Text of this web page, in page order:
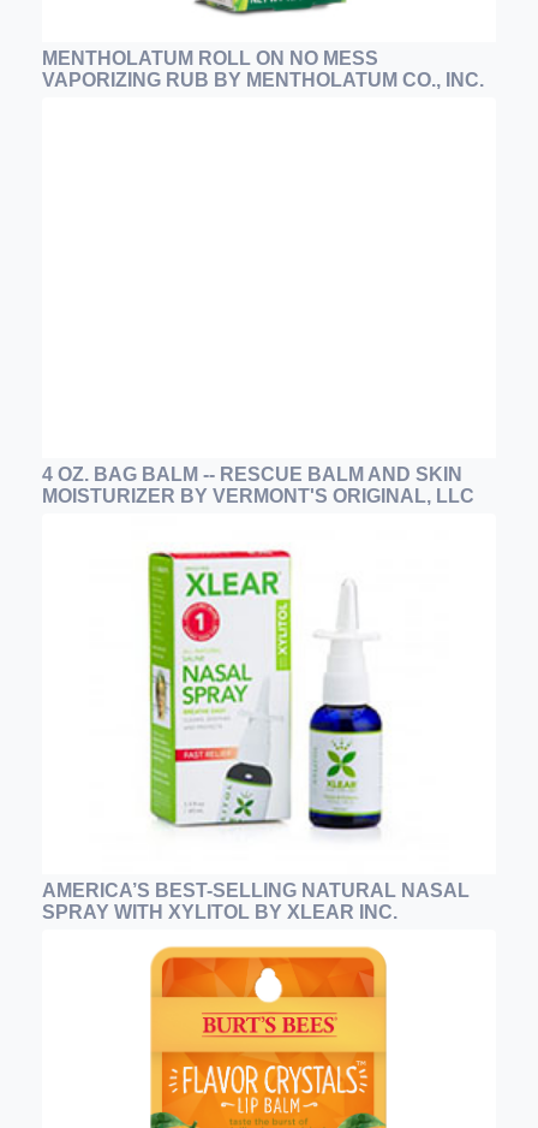
MENTHOLATUM ROLL ON NO MESS
VAPORIZING RUB BY MENTHOLATUM CO., INC.
4 OZ. BAG BALM -- RESCUE BALM AND SKIN
MOISTURIZER BY VERMONT'S ORIGINAL, LLC
AMERICA’S BEST-SELLING NATURAL NASAL
SPRAY WITH XYLITOL BY XLEAR INC.